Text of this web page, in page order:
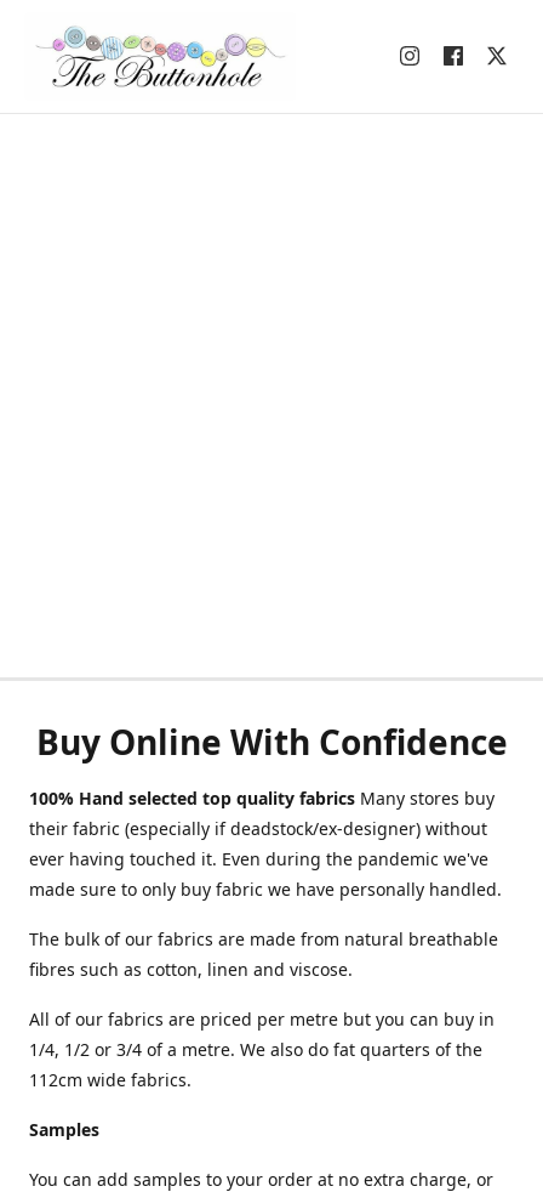
Buy Online With Confidence
100% Hand selected top quality fabrics Many stores buy
their fabric (especially if deadstock/ex-designer) without
ever having touched it. Even during the pandemic we've
made sure to only buy fabric we have personally handled.
The bulk of our fabrics are made from natural breathable
fibres such as cotton, linen and viscose.
All of our fabrics are priced per metre but you can buy in
1/4, 1/2 or 3/4 of a metre. We also do fat quarters of the
112cm wide fabrics.
Samples
You can add samples to your order at no extra charge, or